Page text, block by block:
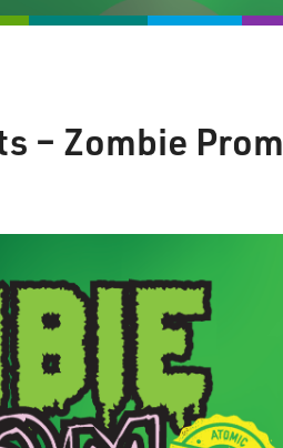
– Zombie Prom